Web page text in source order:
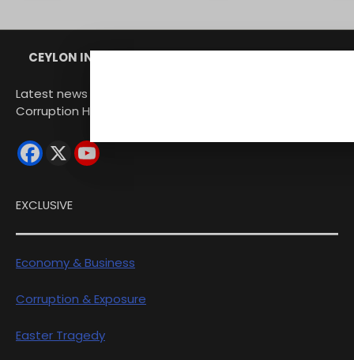
CEYLON INDEPENDENT
Latest news from Sri Lanka Politics Governance
Corruption Human rights
EXCLUSIVE
Economy & Business
Corruption & Exposure
Easter Tragedy